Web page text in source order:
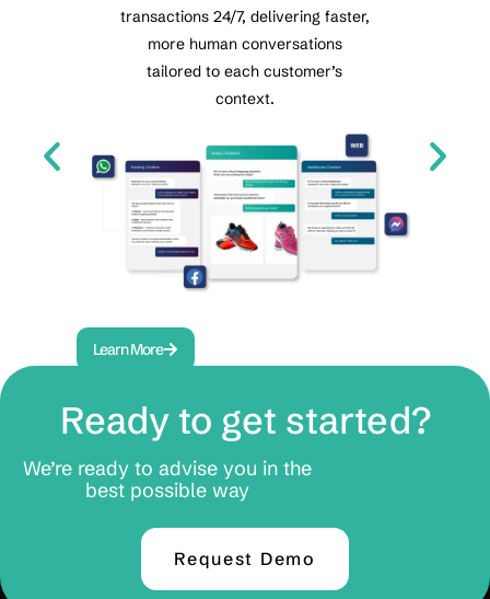
transactions 24/7, delivering faster,
more human conversations
tailored to each customer’s
context.
Learn More
Ready to get started?
We’re ready to advise you in the
best possible way
Request Demo